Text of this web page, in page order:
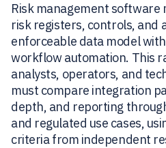
Risk management software
risk registers, controls, and
enforceable data model
workflow automation. This
analysts, operators, and
must compare integration
depth, and reporting
and regulated use cases,
criteria from independent